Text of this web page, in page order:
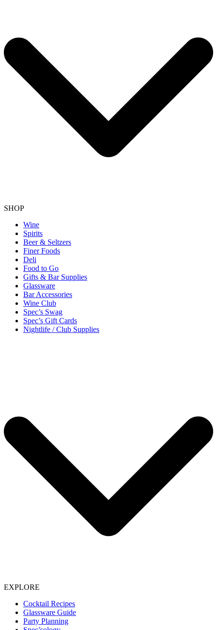
SHOP
Wine
Spirits
Beer & Seltzers
Finer Foods
Deli
Food to Go
Gifts & Bar Supplies
Glassware
Bar Accessories
Wine Club
Spec’s Swag
Spec’s Gift Cards
Nightlife / Club Supplies
EXPLORE
Cocktail Recipes
Glassware Guide
Party Planning